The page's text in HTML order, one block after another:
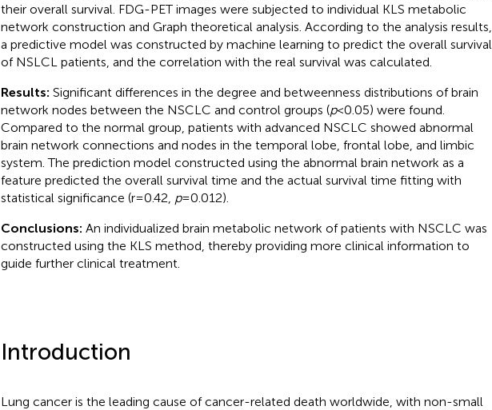
their overall survival. FDG-PET images were subjected to individual KLS metabolic
network construction and Graph theoretical analysis. According to the analysis results,
a predictive model was constructed by machine learning to predict the overall survival
of NSLCL patients, and the correlation with the real survival was calculated.
Results: Significant differences in the degree and betweenness distributions of brain
network nodes between the NSCLC and control groups (p<0.05) were found.
Compared to the normal group, patients with advanced NSCLC showed abnormal
brain network connections and nodes in the temporal lobe, frontal lobe, and limbic
system. The prediction model constructed using the abnormal brain network as a
feature predicted the overall survival time and the actual survival time fitting with
statistical significance (r=0.42, p=0.012).
Conclusions: An individualized brain metabolic network of patients with NSCLC was
constructed using the KLS method, thereby providing more clinical information to
guide further clinical treatment.
Introduction
Lung cancer is the leading cause of cancer-related death worldwide, with non-small